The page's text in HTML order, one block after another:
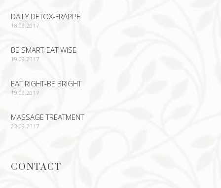
DAILY DETOX-FRAPPE
18.09.2017
BE SMART-EAT WISE
19.09.2017
EAT RIGHT-BE BRIGHT
19.09.2017
MASSAGE TREATMENT
22.09.2017
CONTACT